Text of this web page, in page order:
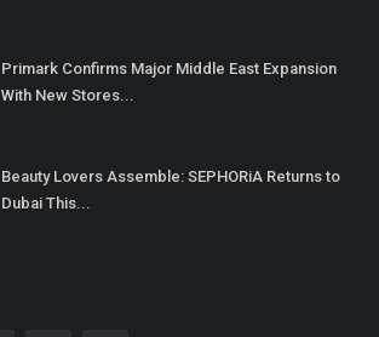
Primark Confirms Major Middle East Expansion
With New Stores...
Beauty Lovers Assemble: SEPHORiA Returns to
Dubai This...